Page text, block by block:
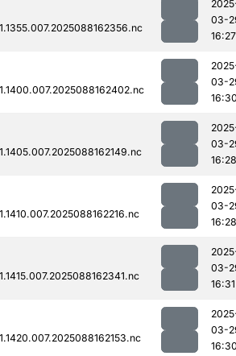
03-
16:27
03-
03-
16:28
03-
16:28
03-
16:31
03-